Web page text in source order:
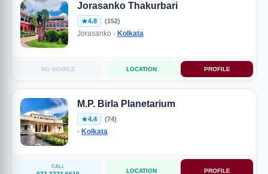
Jorasanko Thakurbari
4.8 (152)
Jorasanko - Kolkata
NO MOBILE LOCATION PROFILE
M.P. Birla Planetarium
4.4 (74)
- Kolkata
CALL
LOCATION PROFILE